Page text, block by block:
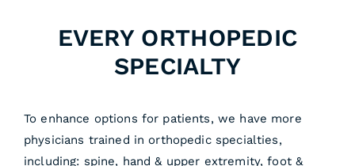
EVERY ORTHOPEDIC
SPECIALTY
To enhance options for patients, we have more
physicians trained in orthopedic specialties,
including: spine, hand & upper extremity, foot &